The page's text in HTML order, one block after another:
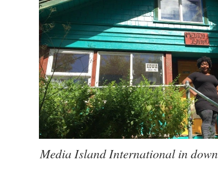
Media Island International in